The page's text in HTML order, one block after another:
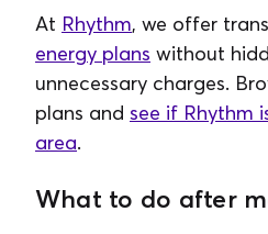
At Rhythm, we offer
energy plans without
unnecessary charges.
plans and see if Rhythm
area.
What to do after